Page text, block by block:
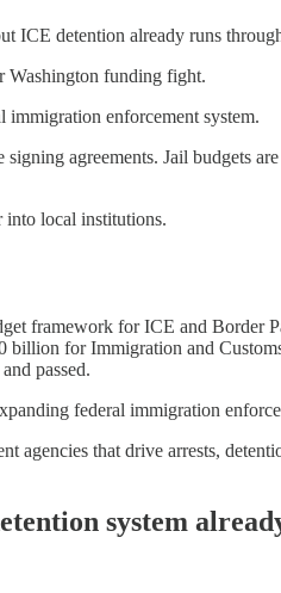
ICE detention already runs
Washington funding fight.
enforcement system.
agreements. Jail budgets
into local institutions.
framework for ICE and
billion for Immigration and
passed.
federal immigration
agencies that drive arrests,
system